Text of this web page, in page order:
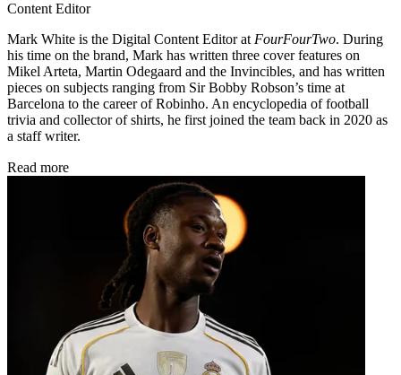
Content Editor
Mark White is the Digital Content Editor at FourFourTwo. During
his time on the brand, Mark has written three cover features on
Mikel Arteta, Martin Odegaard and the Invincibles, and has written
pieces on subjects ranging from Sir Bobby Robson’s time at
Barcelona to the career of Robinho. An encyclopedia of football
trivia and collector of shirts, he first joined the team back in 2020 as
a staff writer.
Read more